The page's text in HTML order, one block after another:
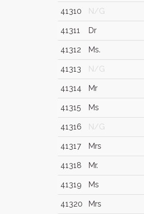
41310 N/G
41311 Dr
41312 Ms.
41313 N/G
41314 Mr
41315 Ms
41316 N/G
41317 Mrs
41318 Mr.
41319 Ms
41320 Mrs